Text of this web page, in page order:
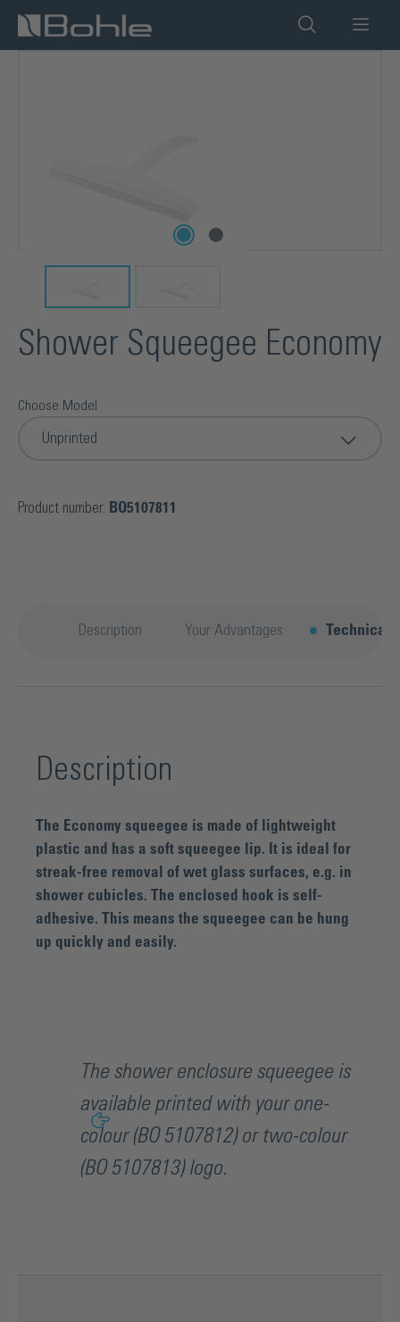
content
Shower Squeegee Economy
Choose Model
Unprinted
Product number: BO5107811
Description Your Advantages Technical
Description
The Economy squeegee is made of lightweight
plastic and has a soft squeegee lip. It is ideal for
streak-free removal of wet glass surfaces, e.g. in
shower cubicles. The enclosed hook is self-
adhesive. This means the squeegee can be hung
up quickly and easily.
The shower enclosure squeegee is
available printed with your one-
colour (BO 5107812) or two-colour
(BO 5107813) logo.